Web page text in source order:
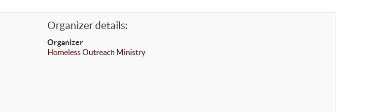
Organizer details:
Organizer
Homeless Outreach Ministry